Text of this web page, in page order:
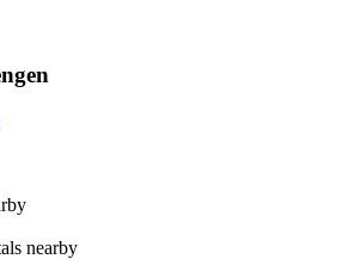
nearby